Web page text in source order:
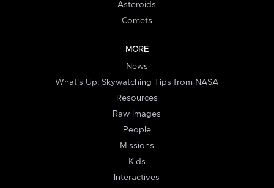
Asteroids
Comets
MORE
News
What's Up: Skywatching Tips from NASA
Resources
Raw Images
People
Missions
Kids
Interactives